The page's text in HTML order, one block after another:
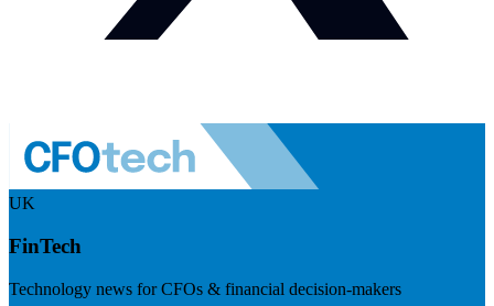
UK
FinTech
Technology news for CFOs & financial decision-makers